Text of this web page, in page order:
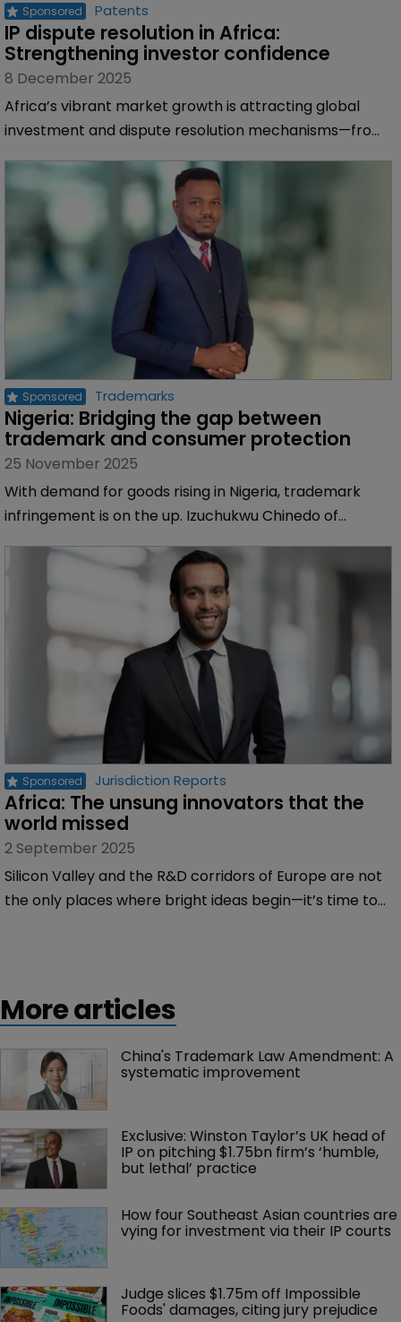
Patents
IP dispute resolution in Africa:
Strengthening investor confidence
8 December 2025
Africa’s vibrant market growth is attracting global
investment and dispute resolution mechanisms—from
arbitration and regional bodies—are strengthening
enforcement, reducing risk, and bolstering investor
confidence across the continent, says Sofia Araujo of
Trademarks
Nigeria: Bridging the gap between
trademark and consumer protection
25 November 2025
With demand for goods rising in Nigeria, trademark
infringement is on the up. Izuchukwu Chinedo of
protect both brand owners and consumers.
Jurisdiction Reports
Africa: The unsung innovators that the
world missed
2 September 2025
Silicon Valley and the R&D corridors of Europe are not
the only places where bright ideas begin—it’s time to
More articles
China's Trademark Law Amendment: A
systematic improvement
Exclusive: Winston Taylor’s UK head of
IP on pitching $1.75bn firm’s ‘humble,
but lethal’ practice
How four Southeast Asian countries are
vying for investment via their IP courts
Judge slices $1.75m off Impossible
Foods' damages, citing jury prejudice